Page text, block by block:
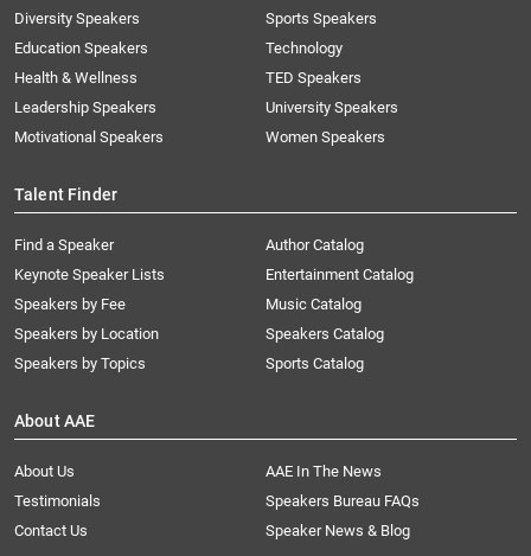
Diversity Speakers
Education Speakers
Health & Wellness
Leadership Speakers
Motivational Speakers
Sports Speakers
Technology
TED Speakers
University Speakers
Women Speakers
Talent Finder
Find a Speaker
Keynote Speaker Lists
Speakers by Fee
Speakers by Location
Speakers by Topics
Author Catalog
Entertainment Catalog
Music Catalog
Speakers Catalog
Sports Catalog
About AAE
About Us
AAE In The News
Testimonials
Speakers Bureau FAQs
Contact Us
Speaker News & Blog